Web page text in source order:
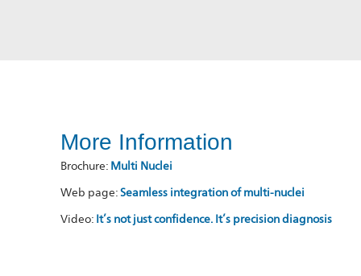
More Information
Brochure:Multi Nuclei
Web page:Seamless integration of multi-nuclei
Video:It’s not just confidence. It’s precision diagnosis